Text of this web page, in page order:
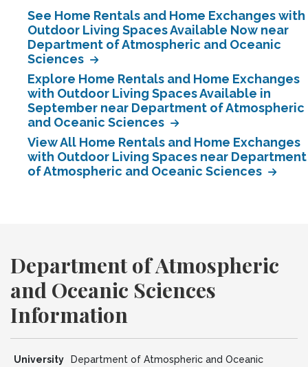
See Home Rentals and Home Exchanges with
Outdoor Living Spaces Available Now near
Department of Atmospheric and Oceanic
Sciences
Explore Home Rentals and Home Exchanges
with Outdoor Living Spaces Available in
September near Department of Atmospheric
and Oceanic Sciences
View All Home Rentals and Home Exchanges
with Outdoor Living Spaces near Department
of Atmospheric and Oceanic Sciences
Department of Atmospheric
and Oceanic Sciences
Information
University Department of Atmospheric and Oceanic